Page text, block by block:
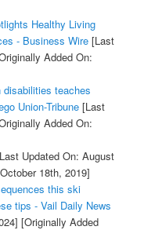
Healthy Living
- Business Wire[Last
Added On:
teaches
Union-Tribune[Last
Added On:
Updated On: August
18th, 2019]
this ski
tips - Vail Daily News
[Originally Added